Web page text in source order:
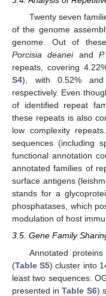
Twenty seven
of the genome
genome. Out of
Porcisia deaneiand
repeats, covering
S4), with 0.52% and
respectively. Even
of identified repeat
these repeats is also
low complexity
sequences (including
functional annotation
annotated families of
surface antigens
stands for a
phosphatases, which
modulation of host
3.5. Gene Family
Annotated
(Table S5) cluster into
least two sequences.
presented inTable S6)